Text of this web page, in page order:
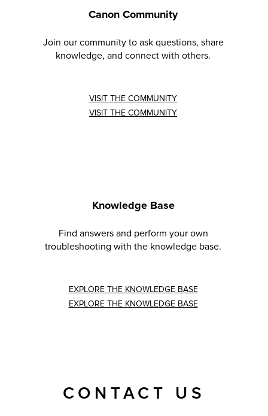
Canon Community
Join our community to ask questions, share
knowledge, and connect with others.
VISIT THE COMMUNITY
VISIT THE COMMUNITY
Knowledge Base
Find answers and perform your own
troubleshooting with the knowledge base.
EXPLORE THE KNOWLEDGE BASE
EXPLORE THE KNOWLEDGE BASE
CONTACT US